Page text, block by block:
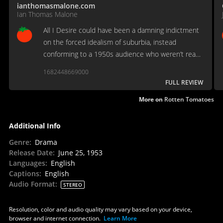
ianthomasmalone.com
Ian Thomas Malone
All I Desire could have been a damning indictment
on the forced idealism of suburbia, instead
conforming to a 1950s audience who weren’t ready
1682448669000
FULL REVIEW
More on Rotten Tomatoes
Additional Info
Genre: Drama
Release Date: June 25, 1953
Languages: English
Captions: English
Audio Format: STEREO
Resolution, color and audio quality may vary based on your device,
browser and internet connection. Learn More